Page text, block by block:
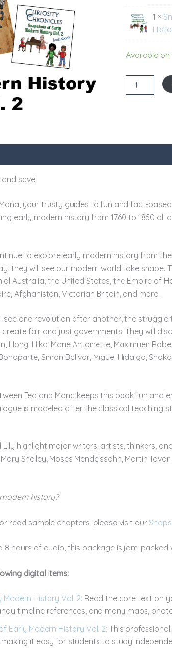
1 ×
Available
save!
your trusty guides to fun and fact-
early modern history from 1760 to 1850 all
to explore early modern history from
they will see our modern world take
Australia, the United States, the Empire of
Afghanistan, Victorian Britain, and more.
see one revolution after another, the
fair and just governments. They will
Hongi Hika, Marie Antoinette, Maximilien
Simon Bolivar, Miguel Hidalgo,
Ted and Mona keeps this book fun and
is modeled after the classical teaching
Lily highlight major writers, artists, thinkers,
Shelley, Moses Mendelssohn, Martín
history?
read sample chapters, please visit our
hours of audio, this package is jam-packed
digital items:
Modern History Vol. 2: Read the core text on
timeline references, and many maps,
Early Modern History Vol. 2: This
it easy for students to study